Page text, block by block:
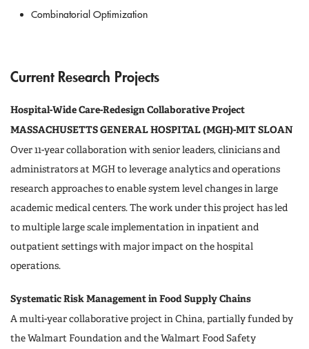
Combinatorial Optimization
Current Research Projects
Hospital-Wide Care-Redesign Collaborative Project
MASSACHUSETTS GENERAL HOSPITAL (MGH)-MIT SLOAN
Over 11-year collaboration with senior leaders, clinicians and
administrators at MGH to leverage analytics and operations
research approaches to enable system level changes in large
academic medical centers. The work under this project has led
to multiple large scale implementation in inpatient and
outpatient settings with major impact on the hospital
operations.
Systematic Risk Management in Food Supply Chains
A multi-year collaborative project in China, partially funded by
the Walmart Foundation and the Walmart Food Safety